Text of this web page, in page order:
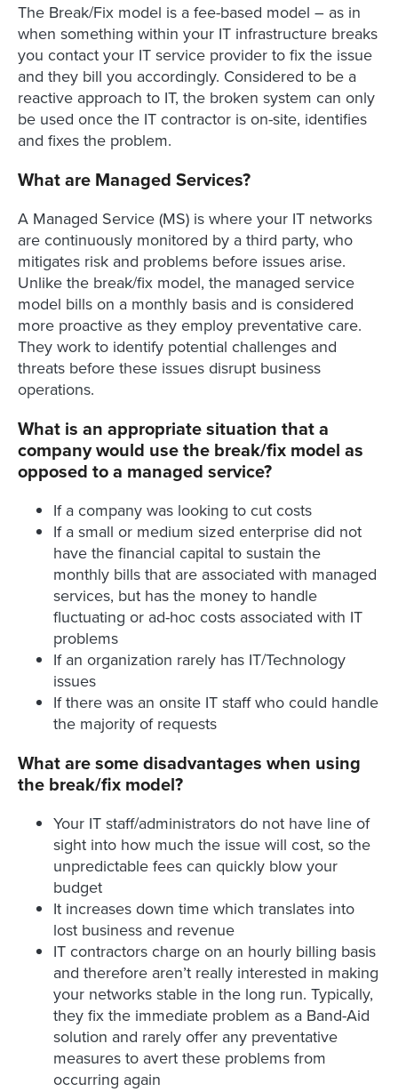
The Break/Fix model is a fee-based model – as in
when something within your IT infrastructure breaks
you contact your IT service provider to fix the issue
and they bill you accordingly. Considered to be a
reactive approach to IT, the broken system can only
be used once the IT contractor is on-site, identifies
and fixes the problem.
What are Managed Services?
A Managed Service (MS) is where your IT networks
are continuously monitored by a third party, who
mitigates risk and problems before issues arise.
Unlike the break/fix model, the managed service
model bills on a monthly basis and is considered
more proactive as they employ preventative care.
They work to identify potential challenges and
threats before these issues disrupt business
operations.
What is an appropriate situation that a
company would use the break/fix model as
opposed to a managed service?
If a company was looking to cut costs
If a small or medium sized enterprise did not
have the financial capital to sustain the
monthly bills that are associated with managed
services, but has the money to handle
fluctuating or ad-hoc costs associated with IT
problems
If an organization rarely has IT/Technology
issues
If there was an onsite IT staff who could handle
the majority of requests
What are some disadvantages when using
the break/fix model?
Your IT staff/administrators do not have line of
sight into how much the issue will cost, so the
unpredictable fees can quickly blow your
budget
It increases down time which translates into
lost business and revenue
IT contractors charge on an hourly billing basis
and therefore aren’t really interested in making
your networks stable in the long run. Typically,
they fix the immediate problem as a Band-Aid
solution and rarely offer any preventative
measures to avert these problems from
occurring again